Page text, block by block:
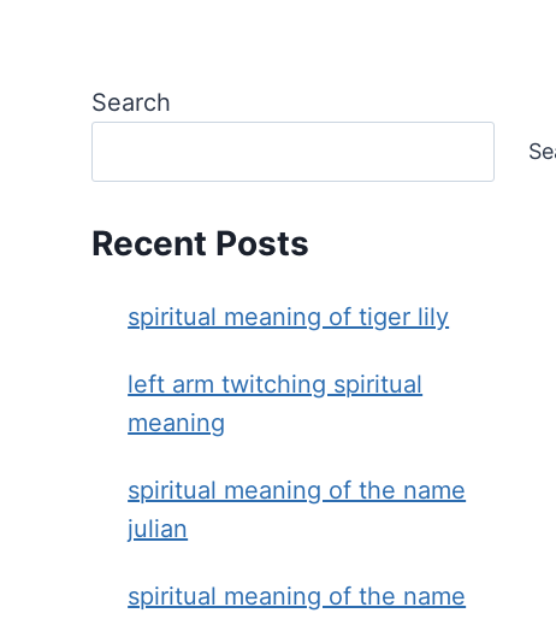
Search
Recent Posts
spiritual meaning of tiger lily
left arm twitching spiritual
meaning
spiritual meaning of the name
julian
spiritual meaning of the name